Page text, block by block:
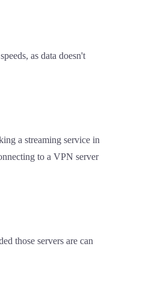
as data doesn't
a streaming service in
to a VPN server
those servers are can